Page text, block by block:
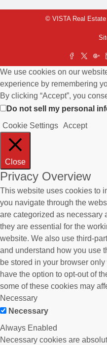
© VISTA Real
We use cookies on our
experience by remembering
By clicking “Accept”, you
Do not sell my personal
Cookie Settings Accept
Close
Privacy Overview
This website uses cookies to
you navigate through the
are categorized as necessary
they are essential for the
website. We also use third-
and understand how you use
be stored in your browser
have the option to opt-out of
some of these cookies may
Necessary
Necessary
Always Enabled
Necessary cookies are